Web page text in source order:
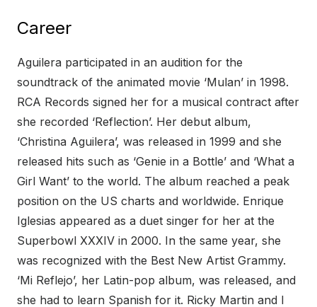
Career
Aguilera participated in an audition for the
soundtrack of the animated movie ‘Mulan’ in 1998.
RCA Records signed her for a musical contract after
she recorded ‘Reflection’. Her debut album,
‘Christina Aguilera’, was released in 1999 and she
released hits such as ‘Genie in a Bottle’ and ‘What a
Girl Want’ to the world. The album reached a peak
position on the US charts and worldwide. Enrique
Iglesias appeared as a duet singer for her at the
Superbowl XXXIV in 2000. In the same year, she
was recognized with the Best New Artist Grammy.
‘Mi Reflejo’, her Latin-pop album, was released, and
she had to learn Spanish for it. Ricky Martin and I